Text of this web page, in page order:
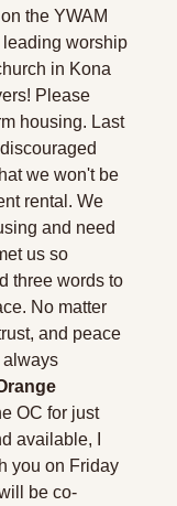
the YWAM
leading worship
in Kona
Please
housing. Last
we won't be
rental. We
and need
us so
three words to
No matter
and peace
always
OC for just
available, I
you on Friday
be co-